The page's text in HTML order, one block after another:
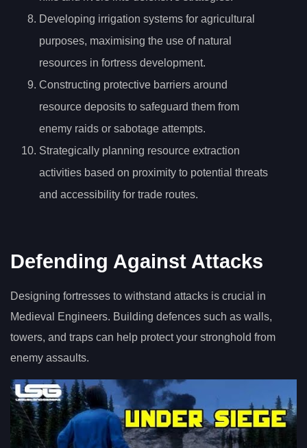
Developing irrigation systems for agricultural
purposes, maximising the use of natural
resources in fortress development.
Constructing protective barriers around
resource deposits to safeguard them from
enemy raids or sabotage attempts.
Strategically planning resource extraction
activities based on proximity to potential threats
and accessibility for trade routes.
Defending Against Attacks
Designing fortresses to withstand attacks is crucial in
Medieval Engineers. Building defences such as walls,
towers, and traps can help protect your stronghold from
enemy assaults.